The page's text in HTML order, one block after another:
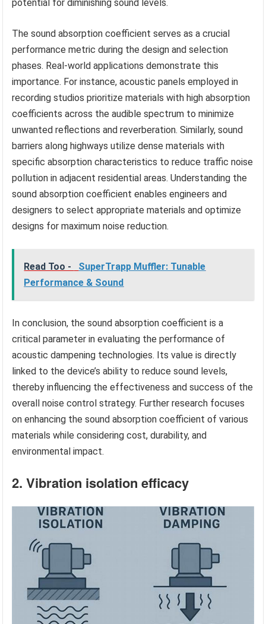
potential for diminishing sound levels.
The sound absorption coefficient serves as a crucial
performance metric during the design and selection
phases. Real-world applications demonstrate this
importance. For instance, acoustic panels employed in
recording studios prioritize materials with high absorption
coefficients across the audible spectrum to minimize
unwanted reflections and reverberation. Similarly, sound
barriers along highways utilize dense materials with
specific absorption characteristics to reduce traffic noise
pollution in adjacent residential areas. Understanding the
sound absorption coefficient enables engineers and
designers to select appropriate materials and optimize
designs for maximum noise reduction.
Read Too -
SuperTrapp Muffler: Tunable
Performance & Sound
In conclusion, the sound absorption coefficient is a
critical parameter in evaluating the performance of
acoustic dampening technologies. Its value is directly
linked to the device’s ability to reduce sound levels,
thereby influencing the effectiveness and success of the
overall noise control strategy. Further research focuses
on enhancing the sound absorption coefficient of various
materials while considering cost, durability, and
environmental impact.
2. Vibration isolation efficacy